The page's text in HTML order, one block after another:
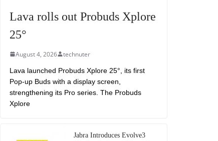
Lava rolls out Probuds Xplore
25°
August 4, 2026 technuter
Lava launched Probuds Xplore 25°, its first
Pop-up Buds with a display screen,
strengthening its Pro series. The Probuds
Xplore
Jabra Introduces Evolve3